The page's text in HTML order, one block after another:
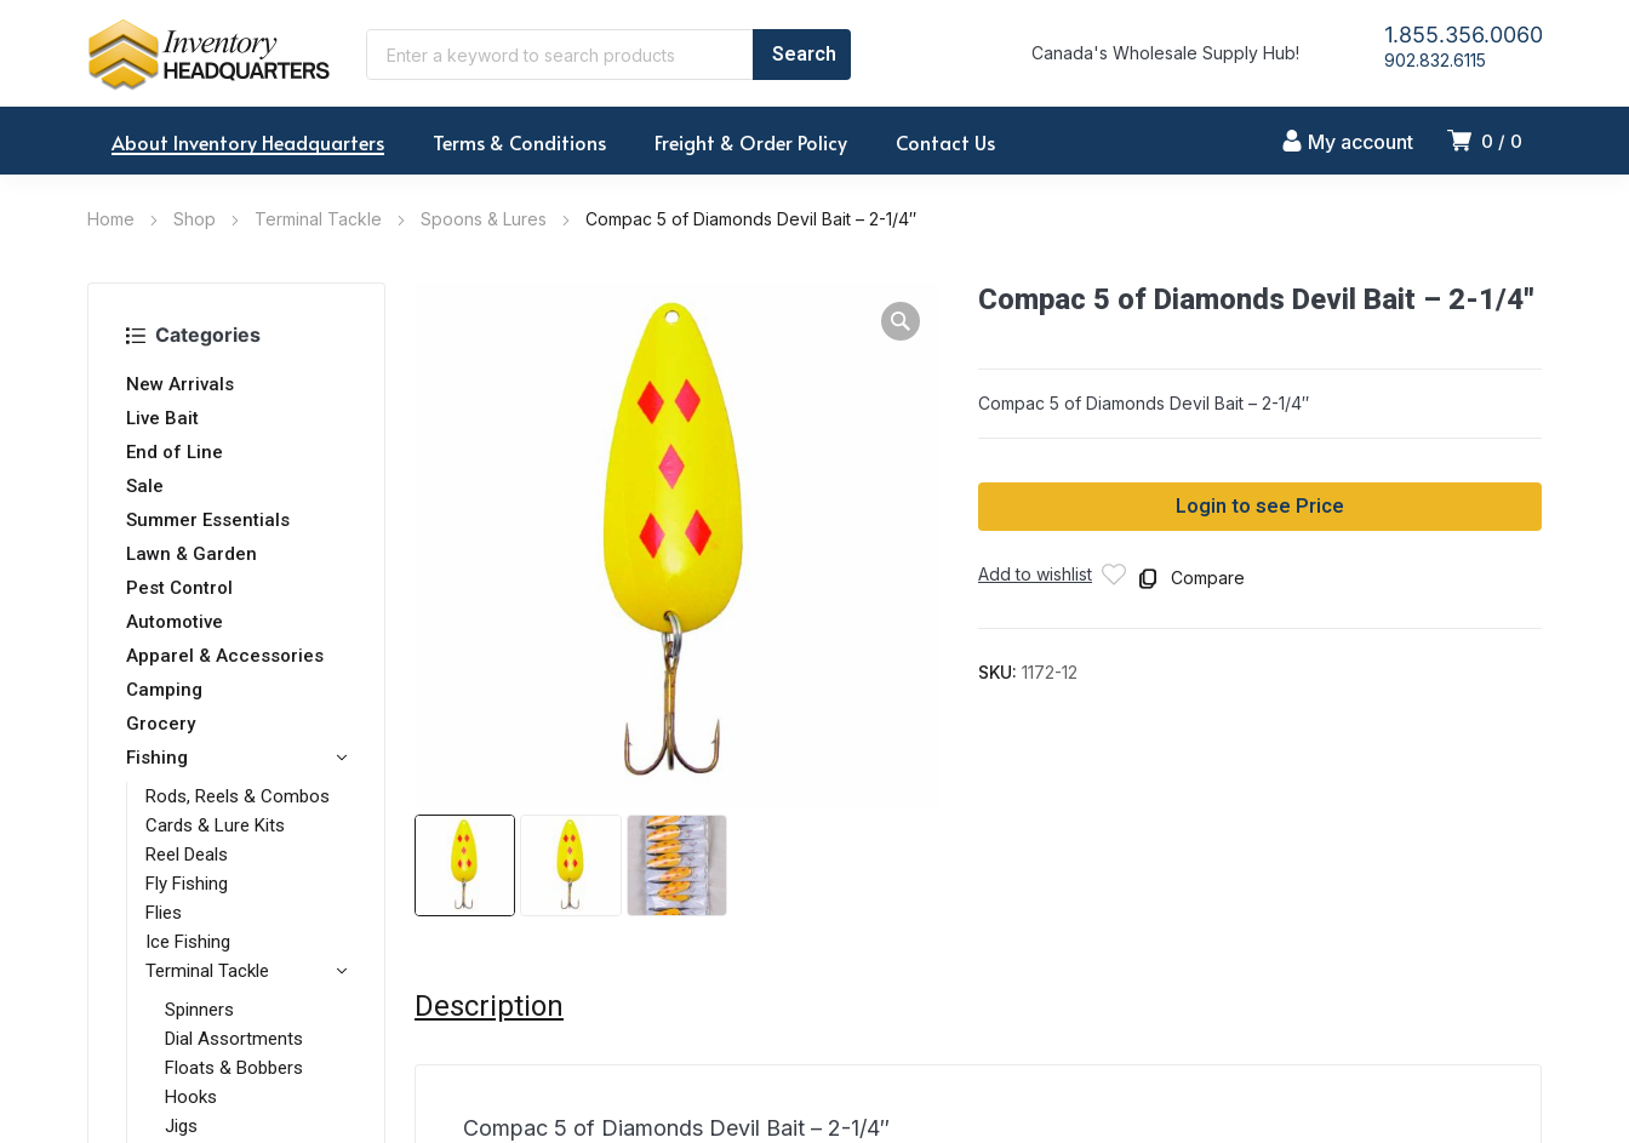
Canada's Wholesale Supply Hub!
1.855.356.0060
902.832.6115
0 0
My account
About Inventory Headquarters Terms & Conditions Freight & Order Policy Contact Us
Home Shop Terminal Tackle Spoons & Lures Compac 5 of Diamonds Devil Bait – 2-1/4″
Categories
New Arrivals
Live Bait
End of Line
Sale
Summer Essentials
Lawn & Garden
Pest Control
Automotive
Apparel & Accessories
Camping
Grocery
Fishing
Rods, Reels & Combos
Cards & Lure Kits
Reel Deals
Fly Fishing
Flies
Ice Fishing
Terminal Tackle
Spinners
Dial Assortments
Floats & Bobbers
Hooks
Jigs
Warning: Array to
Compac 5 of Diamonds Devil Bait – 2-1/4″
Compac 5 of Diamonds Devil Bait – 2-1/4″
Login to see Price
Add to wishlist Compare
SKU: 1172-12
Description
Compac 5 of Diamonds Devil Bait – 2-1/4″